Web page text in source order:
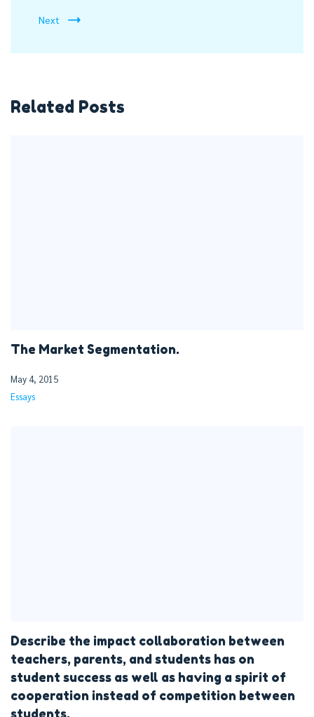
Next
Related Posts
The Market Segmentation.
May 4, 2015
Essays
Describe the impact collaboration between
teachers, parents, and students has on
student success as well as having a spirit of
cooperation instead of competition between
students.